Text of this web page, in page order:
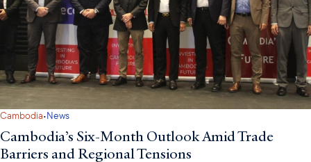
Cambodia·News
Cambodia’s Six-Month Outlook Amid Trade
Barriers and Regional Tensions